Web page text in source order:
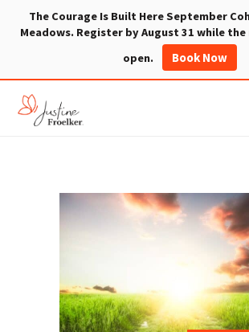
The Courage Is Built Here September
Meadows. Register by August 31 while
open.
Book Now